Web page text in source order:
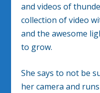
and videos of
collection of video
and the awesome
to grow.
She says to not be
her camera and